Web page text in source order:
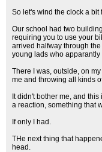
So let's wind the clock a bit
Our school had two
requiring you to use your
arrived halfway through
young lads who
There I was, outside, on
me and throwing all kinds
It didn't bother me, and
a reaction, something that
If only I had.
THe next thing that
head.